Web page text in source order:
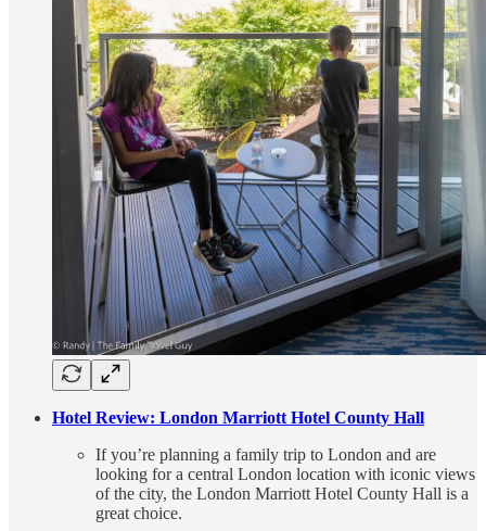
Hotel Review: London Marriott Hotel County Hall
If you’re planning a family trip to London and are
looking for a central London location with iconic views
of the city, the London Marriott Hotel County Hall is a
great choice.